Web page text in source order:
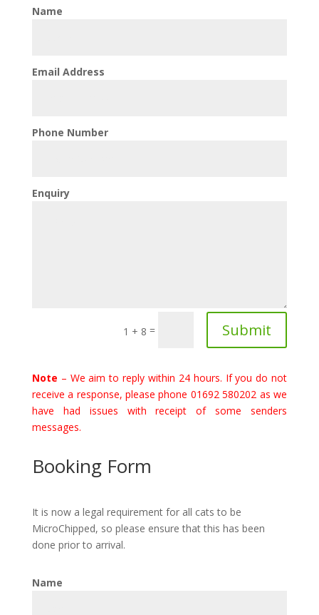
Name
Email Address
Phone Number
Enquiry
1 + 8 = Submit
Note – We aim to reply within 24 hours. If you do not
receive a response, please phone 01692 580202 as we
have had issues with receipt of some senders
messages.
Booking Form
It is now a legal requirement for all cats to be
MicroChipped, so please ensure that this has been
done prior to arrival.
Name